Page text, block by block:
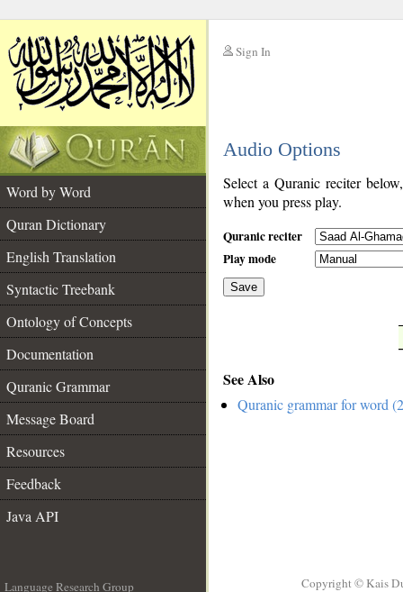
Sign In
Audio Options
Word by Word
Quran Dictionary
English Translation
Syntactic Treebank
Ontology of Concepts
Documentation
Quranic Grammar
Message Board
Resources
Feedback
Java API
Select a Quranic reciter
when you press play.
Quranic reciter
Play mode
Save
See Also
Quranic grammar for word
Language Research Group
Copyright © Kais